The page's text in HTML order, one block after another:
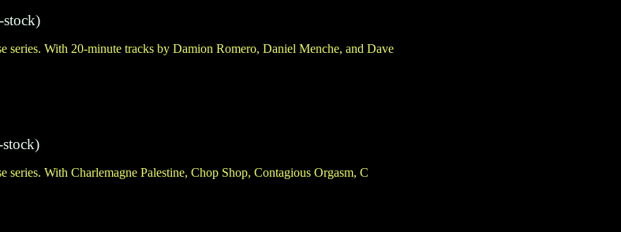
series. With 20-minute tracks by Damion Romero, Daniel Menche, and Dave
series. With Charlemagne Palestine, Chop Shop, Contagious Orgasm, C